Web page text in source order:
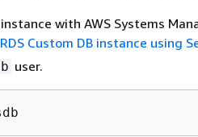
with AWS Systems
Custom DB instance using
user.